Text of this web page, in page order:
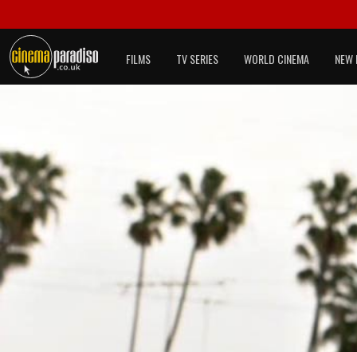
FILMS TV SERIES WORLD CINEMA NEW